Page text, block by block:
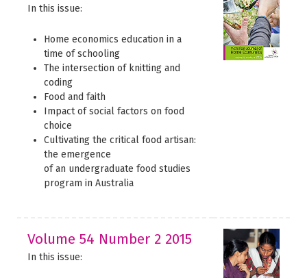
In this issue:
Home economics education in a
time of schooling
The intersection of knitting and
coding
Food and faith
Impact of social factors on food
choice
Cultivating the critical food artisan:
the emergence
of an undergraduate food studies
program in Australia
Volume 54 Number 2 2015
In this issue: